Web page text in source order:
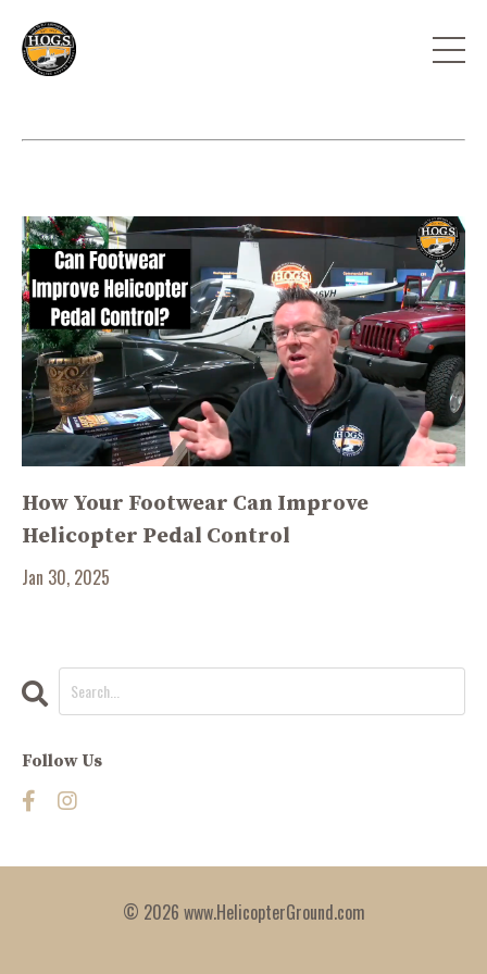
How Your Footwear Can Improve
Helicopter Pedal Control
Jan 30, 2025
Follow Us
© 2026 www.HelicopterGround.com